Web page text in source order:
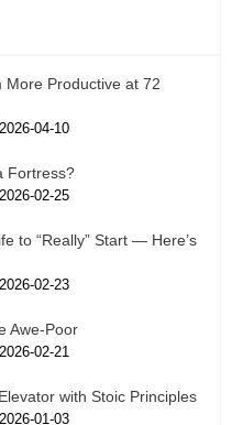
More Productive at 72
04-10
Fortress?
02-25
to “Really” Start — Here’s
02-23
Awe-Poor
02-21
with Stoic Principles
01-03